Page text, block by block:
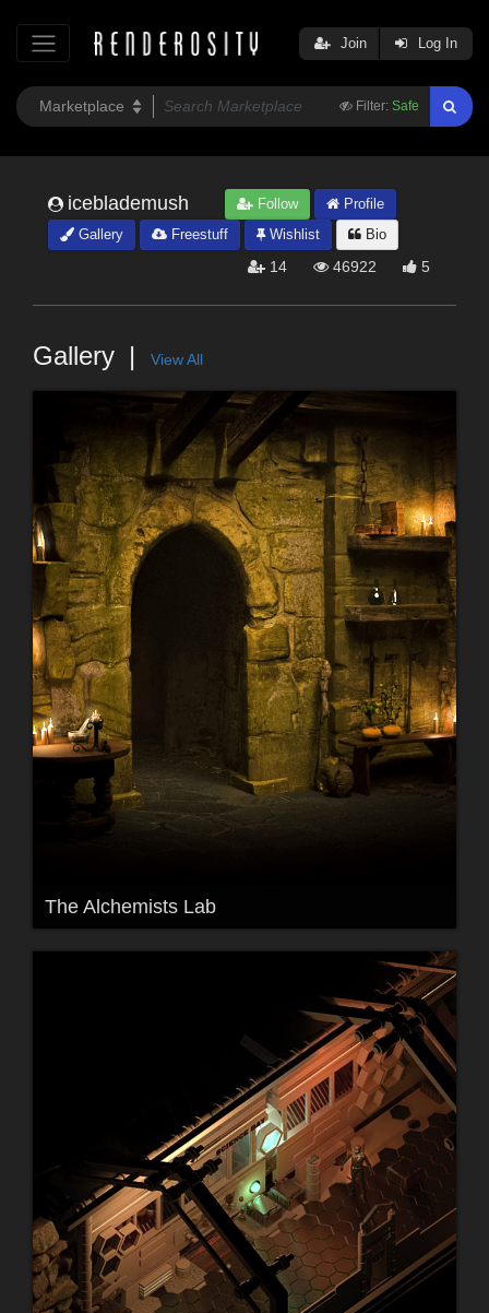
Filter: Safe
Join Log In
iceblademush Follow
Profile
Gallery
Freestuff Wishlist Bio
14 46922 5
Gallery View All
The Alchemists Lab